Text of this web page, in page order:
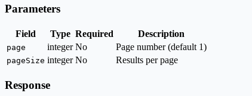
Parameters
Field Type Required Description
page integer No Page number (default 1)
pageSize integer No Results per page
Response